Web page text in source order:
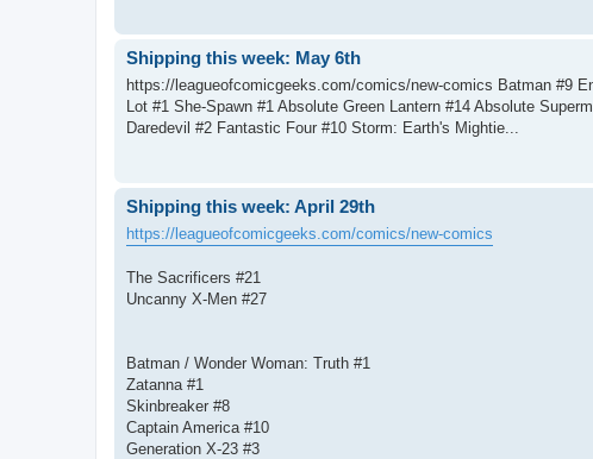
Shipping this week: May 6th
https://leagueofcomicgeeks.com/comics/new-comics Batman #9
Lot #1 She-Spawn #1 Absolute Green Lantern #14 Absolute
Daredevil #2 Fantastic Four #10 Storm: Earth's Mightie...
Shipping this week: April 29th
https://leagueofcomicgeeks.com/comics/new-comics
The Sacrificers #21
Uncanny X-Men #27
Batman / Wonder Woman: Truth #1
Zatanna #1
Skinbreaker #8
Captain America #10
Generation X-23 #3